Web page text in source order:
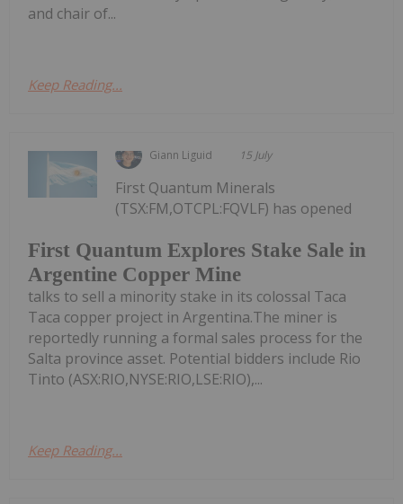
and chair of...
Keep Reading...
Giann Liguid 15 July
First Quantum Explores Stake Sale in
Argentine Copper Mine
First Quantum Minerals
(TSX:FM,OTCPL:FQVLF) has opened
talks to sell a minority stake in its colossal Taca
Taca copper project in Argentina.The miner is
reportedly running a formal sales process for the
Salta province asset. Potential bidders include Rio
Tinto (ASX:RIO,NYSE:RIO,LSE:RIO),...
Keep Reading...